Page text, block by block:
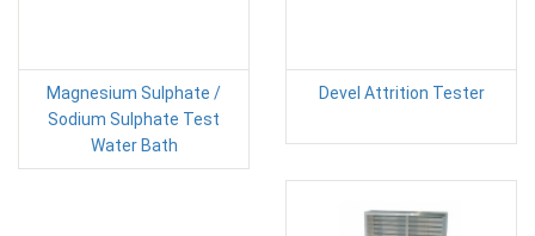
Magnesium Sulphate /
Sodium Sulphate Test
Water Bath
Devel Attrition Tester